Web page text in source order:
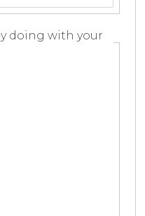
doing with your